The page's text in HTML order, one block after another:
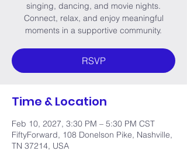
singing, dancing, and movie nights.
Connect, relax, and enjoy meaningful
moments in a supportive community.
RSVP
Time & Location
Feb 10, 2027, 3:30 PM – 5:30 PM CST
FiftyForward, 108 Donelson Pike, Nashville,
TN 37214, USA